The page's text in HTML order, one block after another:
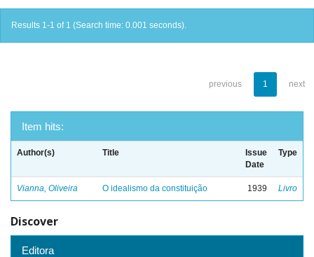
Results 1-1 of 1 (Search time: 0.001 seconds).
previous 1 next
Item hits:
Author(s) Title
Issue
Date
Type
Vianna, Oliveira O idealismo da constituição 1939 Livro
Discover
Editora